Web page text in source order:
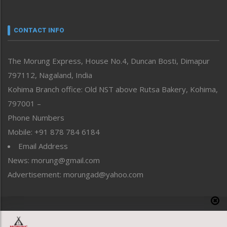
neissr
Perspective
Politics
Public Space
Reflections
Right-Featured
Sports
Straight from the Heart
Tracking your Health
Uncategorized
CONTACT INFO
The Morung Express, House No.4, Duncan Bosti, Dimapur
797112, Nagaland, India
Kohima Branch office: Old NST above Rutsa Bakery, Kohima,
797001 –
Phone Numbers
Mobile: +91 878 784 6184
Email Address
News: morung@gmail.com
Advertisement: morungad@yahoo.com